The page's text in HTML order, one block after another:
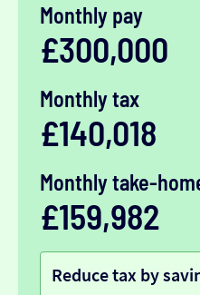
Monthly pay
£300,000
Monthly tax
£140,018
Monthly take-
£159,982
Reduce tax by